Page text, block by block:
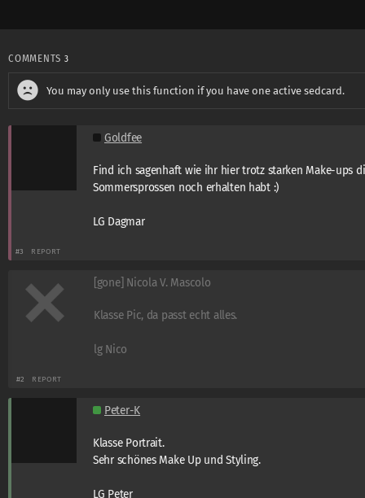
COMMENTS 3
You may only use this function if you have one active sedcard.
Goldfee
Find ich sagenhaft wie ihr hier trotz starken Make-ups
Sommersprossen noch erhalten habt :)
LG Dagmar
#3 REPORT
[gone] Nicola V. Mascolo
Klasse Pic, da passt echt alles.
lg Nico
#2 REPORT
Peter-K
Klasse Portrait.
Sehr schönes Make Up und Styling.
LG Peter